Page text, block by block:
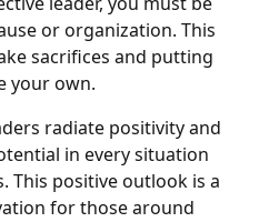
or organization. This
sacrifices and putting
your own.
radiate positivity and
in every situation
This positive outlook is a
for those around